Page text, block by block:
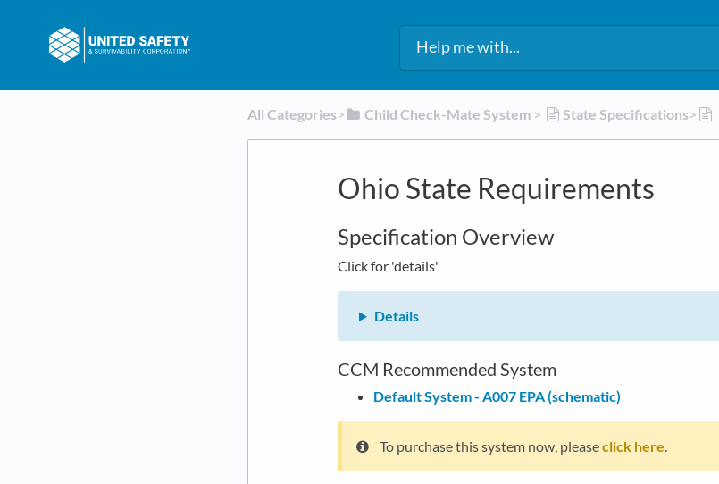
All Categories​>​ ​Child Check-Mate System ​ > ​ ​State Specifications​>​
Ohio State Requirements
Specification Overview
Click for 'details'
Details
CCM Recommended System
Default System - A007 EPA (schematic)
To purchase this system now, pleaseclick here.